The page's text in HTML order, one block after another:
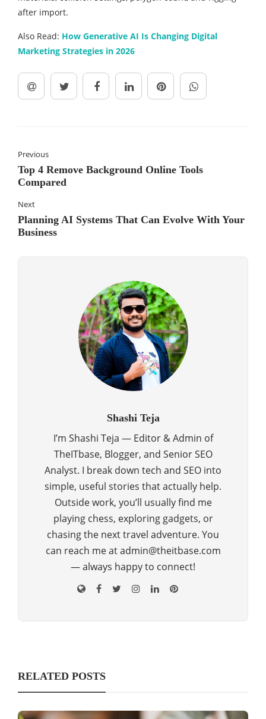
after import.
Also Read: How Generative AI Is Changing Digital
Marketing Strategies in 2026
Previous
Top 4 Remove Background Online Tools
Compared
Next
Planning AI Systems That Can Evolve With Your
Business
Shashi Teja
I’m Shashi Teja — Editor & Admin of
TheITbase, Blogger, and Senior SEO
Analyst. I break down tech and SEO into
simple, useful stories that actually help.
Outside work, you’ll usually find me
playing chess, exploring gadgets, or
chasing the next travel adventure. You
can reach me at admin@theitbase.com
— always happy to connect!
RELATED POSTS